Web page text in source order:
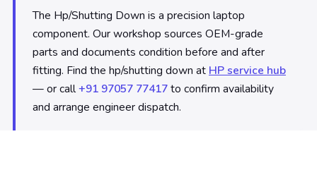
The Hp/Shutting Down is a precision laptop
component. Our workshop sources OEM-grade
parts and documents condition before and after
fitting. Find the hp/shutting down at HP service hub
— or call+91 97057 77417to confirm availability
and arrange engineer dispatch.